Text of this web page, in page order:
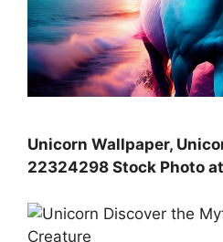
Unicorn Wallpaper,
22324298 Stock Photo